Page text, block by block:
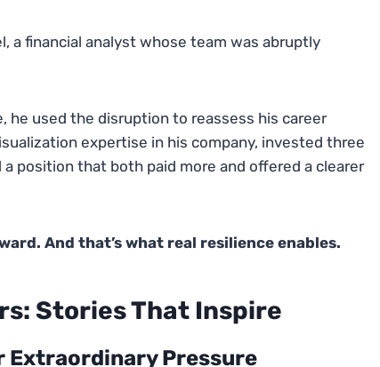
a financial analyst whose team was abruptly
he used the disruption to reassess his career
expertise in his company, invested three
position that both paid more and offered a clearer
And that’s what real resilience enables.
Stories That Inspire
Extraordinary Pressure